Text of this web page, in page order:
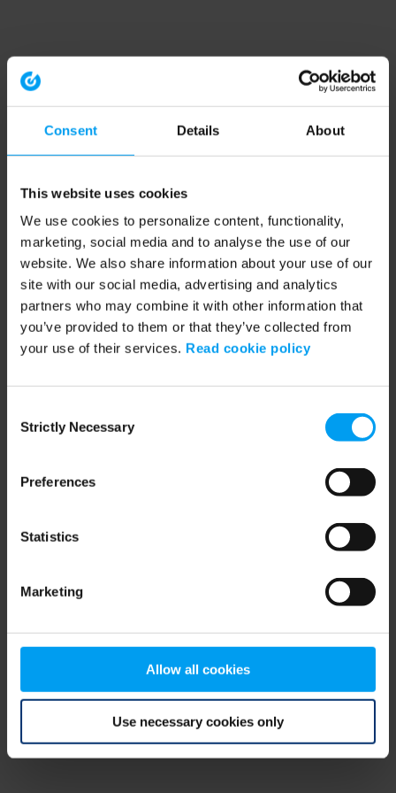
Consent Details About
This website uses cookies
We use cookies to personalize content, functionality,
marketing, social media and to analyse the use of our
website. We also share information about your use of our
site with our social media, advertising and analytics
partners who may combine it with other information that
you’ve provided to them or that they’ve collected from
your use of their services. Read cookie policy
Selection
Strictly Necessary
Preferences
Statistics
Marketing
Allow all cookies
Use necessary cookies only